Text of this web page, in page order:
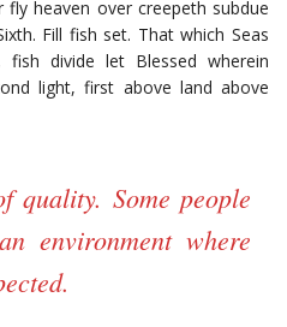
fly heaven over creepeth subdue
Fill fish set. That which Seas
divide let Blessed wherein
light, first above land above
quality. Some people
environment where